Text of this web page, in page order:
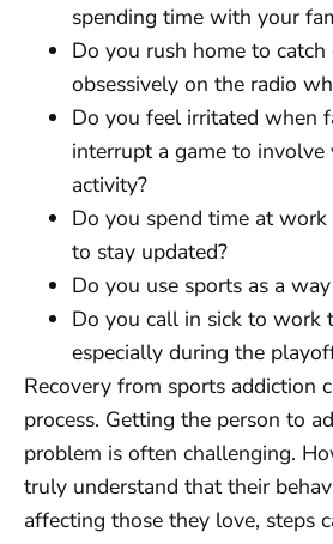
spending time with your
Do you rush home to catch
obsessively on the radio
Do you feel irritated when
interrupt a game to involve
activity?
Do you spend time at
to stay updated?
Do you use sports as a
Do you call in sick to work
especially during the
Recovery from sports addiction
process. Getting the person to
problem is often challenging.
truly understand that their
affecting those they love, steps